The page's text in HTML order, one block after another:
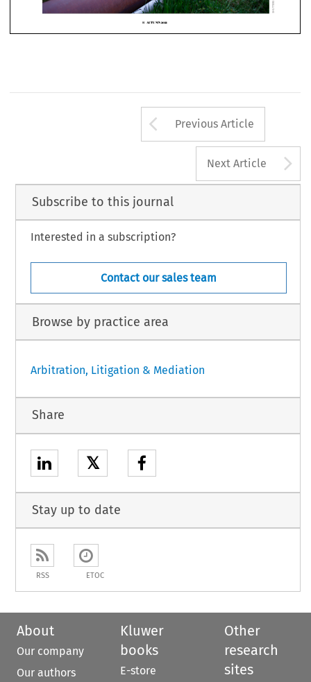


 
AUTUMNArrow button
Previous Article
Next Article
Subscribe to this journal
Interested in a subscription?
Contact our sales team
Browse by practice area
Arbitration, Litigation & Mediation
Share
𝕏
Stay up to date
RSS ETOC
About
Our company
Our authors
Kluwer
books
E-store
Other
research
sites